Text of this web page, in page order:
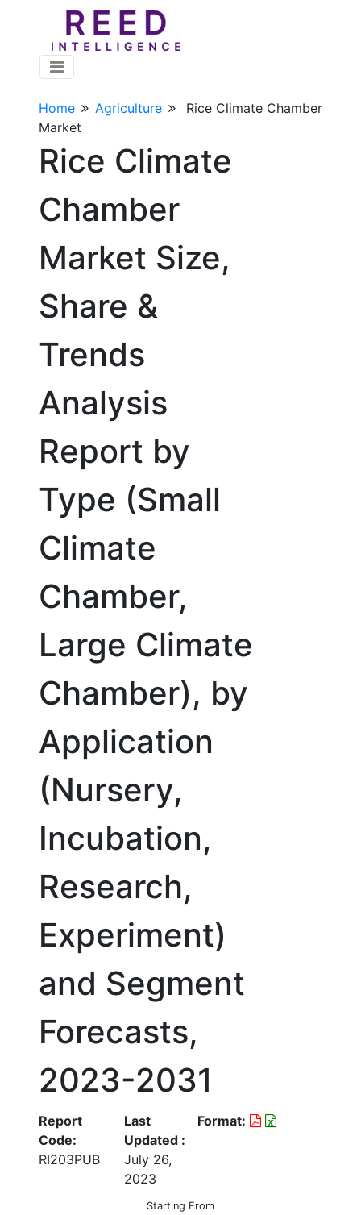
Home Agriculture
Rice Climate Chamber
Market
Rice Climate
Chamber
Market Size,
Share &
Trends
Analysis
Report by
Type (Small
Climate
Chamber,
Large Climate
Chamber), by
Application
(Nursery,
Incubation,
Research,
Experiment)
and Segment
Forecasts,
2023-2031
Report
Code:
RI203PUB
Last
Updated :
July 26,
2023
Format:
Starting From